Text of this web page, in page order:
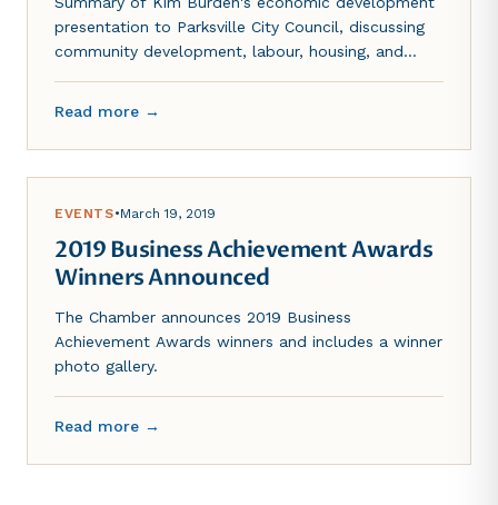
presentation to Parksville City Council, discussing
community development, labour, housing, and
Read more →
EVENTS•March 19, 2019
2019 Business Achievement Awards
Winners Announced
The Chamber announces 2019 Business
Achievement Awards winners and includes a winner
photo gallery.
Read more →